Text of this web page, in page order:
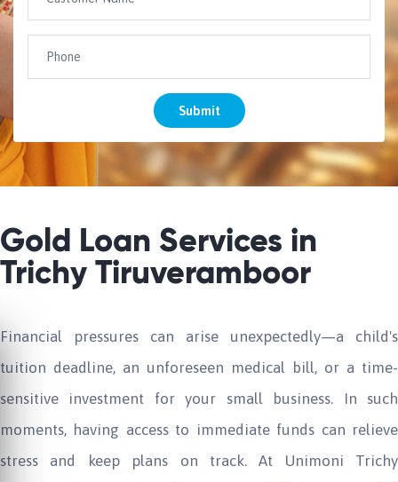
Submit
Gold Loan Services in
Trichy Tiruveramboor
Financial pressures can arise unexpectedly—a child's
tuition deadline, an unforeseen medical bill, or a time-
sensitive investment for your small business. In such
moments, having access to immediate funds can relieve
stress and keep plans on track. At Unimoni Trichy